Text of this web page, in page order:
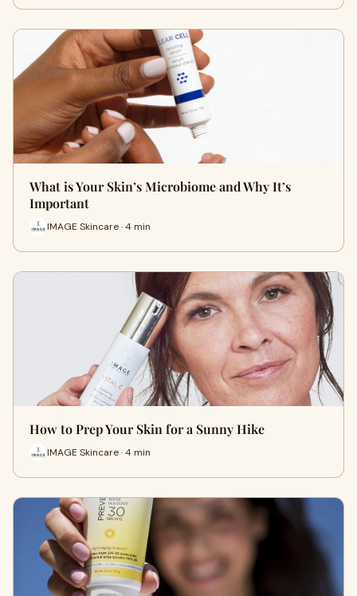
What is Your Skin’s Microbiome and Why It’s
Important
IMAGE Skincare · 4 min
How to Prep Your Skin for a Sunny Hike
IMAGE Skincare · 4 min